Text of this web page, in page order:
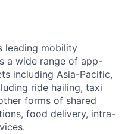
leading mobility
a wide range of app-
including Asia-Pacific,
ride hailing, taxi
forms of shared
food delivery, intra-